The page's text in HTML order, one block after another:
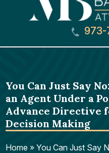
You Can Just Say
an Agent Under a
Advance Directive
Decision Making
Home »You Can Just Say